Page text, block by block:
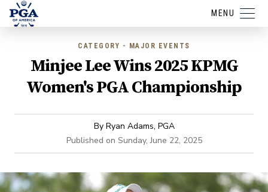
MENU
CATEGORY - MAJOR EVENTS
Minjee Lee Wins 2025 KPMG
Women's PGA Championship
By Ryan Adams, PGA
Published on Sunday, June 22, 2025